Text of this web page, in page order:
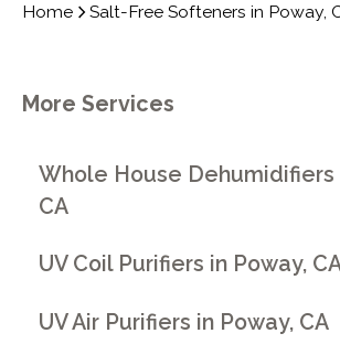
Home Salt-Free Softeners in Poway,
More Services
Whole House Dehumidifiers
CA
UV Coil Purifiers in Poway,
UV Air Purifiers in Poway, CA